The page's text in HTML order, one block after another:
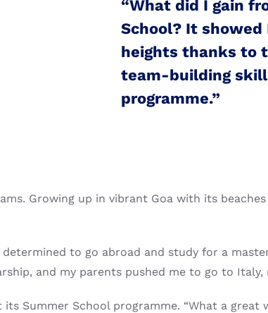
“What did I gain
School? It
heights thanks to
team-building
programme.”
Growing up in vibrant Goa with its
to go abroad and study for a
and my parents pushed me to go to
its Summer School programme. “What a